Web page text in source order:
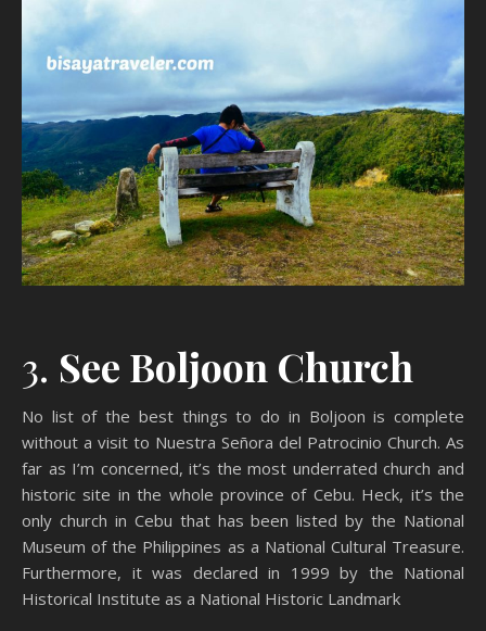
3. See Boljoon Church
No list of the best things to do in Boljoon is complete
without a visit to Nuestra Señora del Patrocinio Church. As
far as I’m concerned, it’s the most underrated church and
historic site in the whole province of Cebu. Heck, it’s the
only church in Cebu that has been listed by the National
Museum of the Philippines as a National Cultural Treasure.
Furthermore, it was declared in 1999 by the National
Historical Institute as a National Historic Landmark